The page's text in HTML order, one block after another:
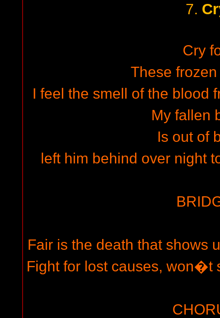
7.
Cry
These
I feel the smell of the blood
My fallen
Is out of
left him behind over night
Fair is the death that shows
Fight for lost causes, won�t